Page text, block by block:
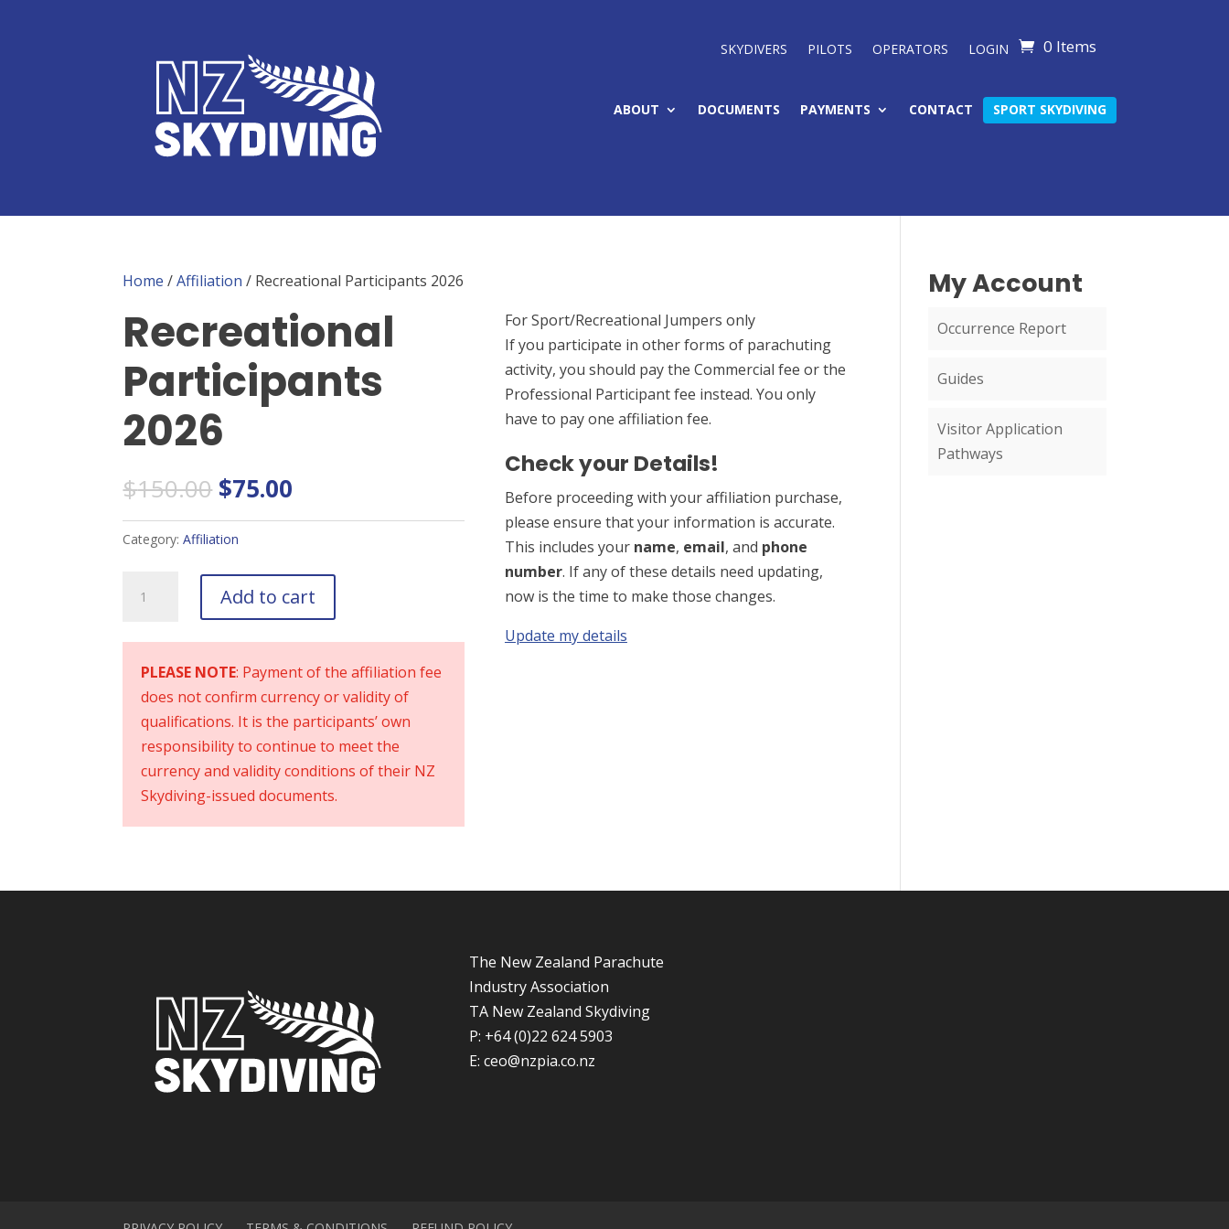
SKYDIVERS PILOTS OPERATORS LOGIN 0 Items
ABOUT DOCUMENTS PAYMENTS CONTACT SPORT SKYDIVING
Home /Affiliation / Recreational Participants 2026
Recreational
Participants
2026
$150.00 Original
price
was:
$75.00
price
Category:Affiliation
Recreational
Participants
Add to cart
PLEASE NOTE: Payment of the affiliation fee
does not confirm currency or validity of
qualifications. It is the participants’ own
responsibility to continue to meet the
currency and validity conditions of their NZ
Skydiving-issued documents.
For Sport/Recreational Jumpers only
If you participate in other forms of parachuting
activity, you should pay the Commercial fee or the
Professional Participant fee instead. You only
have to pay one affiliation fee.
Check your Details!
Before proceeding with your affiliation purchase,
please ensure that your information is accurate.
This includes your name, email, and phone
number. If any of these details need updating,
now is the time to make those changes.
Update my details
My Account
Occurrence Report
Guides
Visitor Application
Pathways
The New Zealand Parachute
Industry Association
TA New Zealand Skydiving
P: +64 (0)22 624 5903
E: ceo@nzpia.co.nz